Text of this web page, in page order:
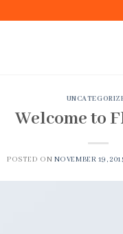
Welcome to
POSTED ON NOVEMBER 19,